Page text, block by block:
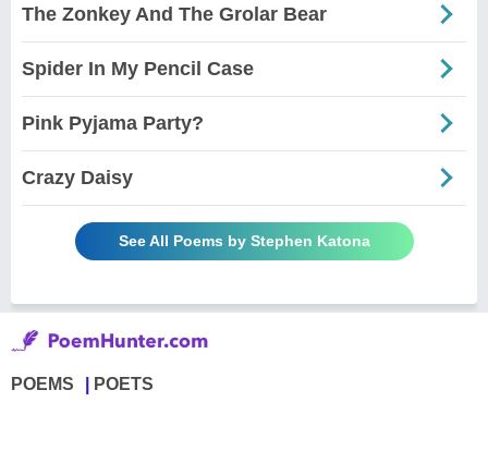
The Zonkey And The Grolar Bear
Spider In My Pencil Case
Pink Pyjama Party?
Crazy Daisy
See All Poems by Stephen Katona
POEMS POETS